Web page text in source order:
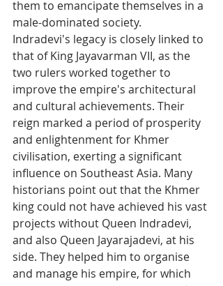
them to emancipate themselves in a
male-dominated society.
Indradevi's legacy is closely linked to
that of King Jayavarman VII, as the
two rulers worked together to
improve the empire's architectural
and cultural achievements. Their
reign marked a period of prosperity
and enlightenment for Khmer
civilisation, exerting a significant
influence on Southeast Asia. Many
historians point out that the Khmer
king could not have achieved his vast
projects without Queen Indradevi,
and also Queen Jayarajadevi, at his
side. They helped him to organise
and manage his empire, for which